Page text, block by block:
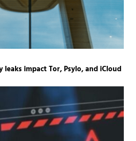
impact Tor, Psylo, and iCloud